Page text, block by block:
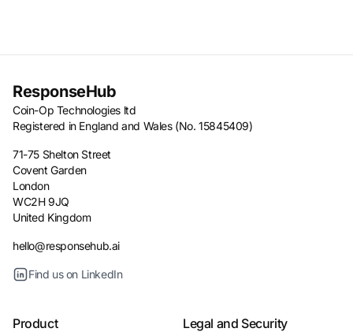
ResponseHub
Coin-Op Technologies ltd
Registered in England and Wales (No. 15845409)
71-75 Shelton Street
Covent Garden
London
WC2H 9JQ
United Kingdom
hello@responsehub.ai
Find us on LinkedIn
Product Legal and Security